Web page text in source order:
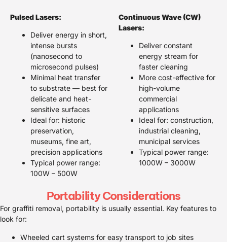
Pulsed Lasers:
Deliver energy in short,
intense bursts
(nanosecond to
microsecond pulses)
Minimal heat transfer
to substrate — best for
delicate and heat-
sensitive surfaces
Ideal for: historic
preservation,
museums, fine art,
precision applications
Typical power range:
100W – 500W
Continuous Wave (CW)
Lasers:
Deliver constant
energy stream for
faster cleaning
More cost-effective for
high-volume
commercial
applications
Ideal for: construction,
industrial cleaning,
municipal services
Typical power range:
1000W – 3000W
Portability Considerations
For graffiti removal, portability is usually essential. Key features to
look for:
Wheeled cart systems for easy transport to job sites